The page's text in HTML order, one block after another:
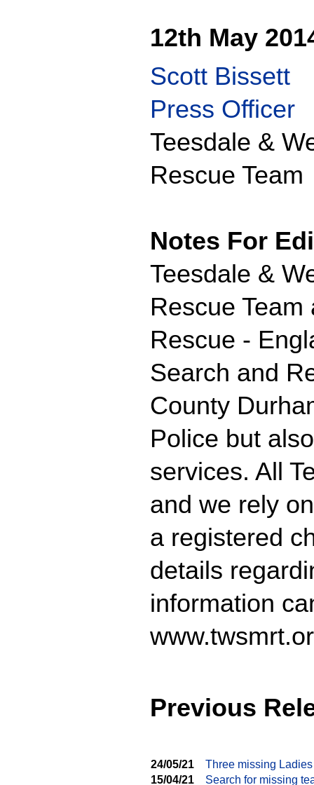
12th May
Scott Bissett
Press Officer
Teesdale &
Rescue Team
Notes For
Teesdale &
Rescue
Rescue -
Search and
County
Police but
services. All
and we rely
a registered
details
information
Previous
24/05/21
Three missing Ladies
15/04/21
Search for missing